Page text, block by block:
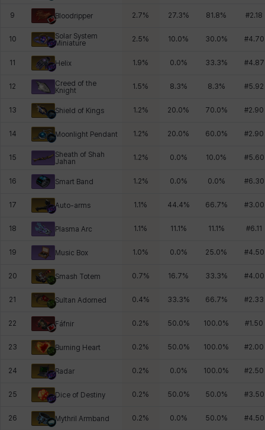
9 Bloodripper 2.7% 27.3% 81.8% #2.18
10
Solar System
Miniature
2.5% 10.0% 30.0% #4.70
11 Helix 1.9% 0.0% 33.3% #4.87
12
Creed of the
Knight
1.5% 8.3% 8.3% #5.92
13 Shield of Kings 1.2% 20.0% 70.0% #2.90
14 Moonlight Pendant 1.2% 20.0% 60.0% #2.90
15
Sheath of Shah
Jahan
1.2% 0.0% 10.0% #5.60
16 Smart Band 1.2% 0.0% 0.0% #6.30
17 Auto-arms 1.1 % 44.4% 66.7% #3.00
18 Plasma Arc 1.1 % 11.1 % 11.1 % #6.11
19 Music Box 1.0% 0.0% 25.0% #4.50
20 Smash Totem 0.7% 16.7% 33.3% #4.00
21 Sultan Adorned 0.4% 33.3% 66.7% #2.33
22 Fáfnir 0.2% 50.0% 100.0% #1.50
23 Burning Heart 0.2% 50.0% 100.0% #2.00
24 Radar 0.2% 0.0% 100.0% #2.50
25 Dice of Destiny 0.2% 50.0% 50.0% #3.50
26 Mythril Armband 0.2% 0.0% 50.0% #4.50